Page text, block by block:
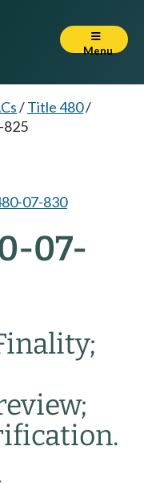
Menu
/Title 480/
825
07-830
07-